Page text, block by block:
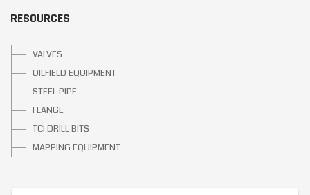
RESOURCES
VALVES
OILFIELD EQUIPMENT
STEEL PIPE
FLANGE
TCI DRILL BITS
MAPPING EQUIPMENT